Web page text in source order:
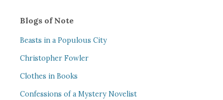
Blogs of Note
Beasts in a Populous City
Christopher Fowler
Clothes in Books
Confessions of a Mystery Novelist